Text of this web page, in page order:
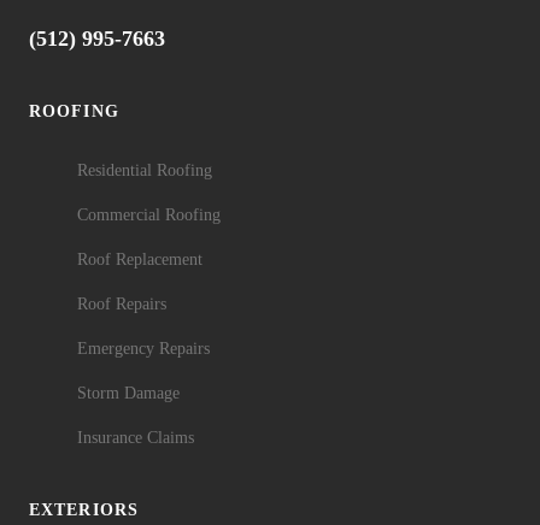
(512) 995-7663
ROOFING
Residential Roofing
Commercial Roofing
Roof Replacement
Roof Repairs
Emergency Repairs
Storm Damage
Insurance Claims
EXTERIORS